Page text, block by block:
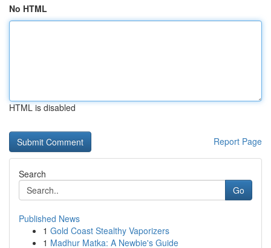
No HTML
HTML is disabled
Report Page
Search
Go
Published News
1 Gold Coast Stealthy Vaporizers
1 Madhur Matka: A Newbie's Guide